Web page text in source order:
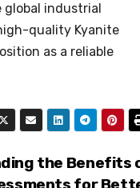
industrial
quality Kyanite
as a reliable
the Benefits